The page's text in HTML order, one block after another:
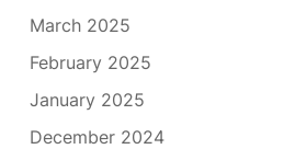
March 2025
February 2025
January 2025
December 2024